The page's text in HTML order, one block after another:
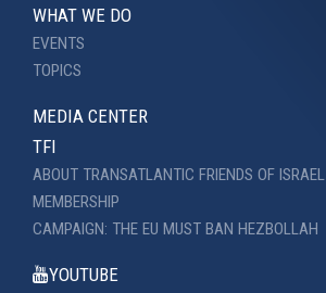
WHAT WE DO
EVENTS
TOPICS
MEDIA CENTER
TFI
ABOUT TRANSATLANTIC FRIENDS OF ISRAEL
MEMBERSHIP
CAMPAIGN: THE EU MUST BAN HEZBOLLAH
YOUTUBE